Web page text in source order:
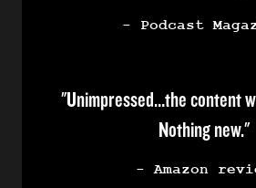
- Podcast
"Unimpressed…the content
Nothing new."
- Amazon